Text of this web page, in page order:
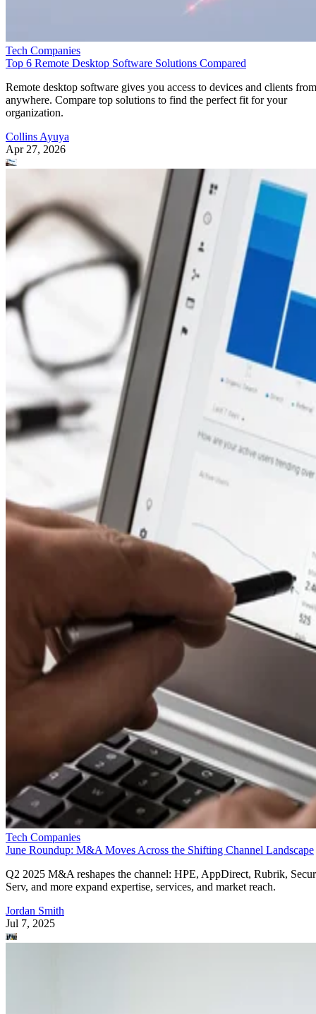
Tech Companies
Top 6 Remote Desktop Software Solutions Compared
Remote desktop software gives you access to devices and clients from
anywhere. Compare top solutions to find the perfect fit for your
organization.
Collins Ayuya
Apr 27, 2026
Tech Companies
June Roundup: M&A Moves Across the Shifting Channel Landscape
Q2 2025 M&A reshapes the channel: HPE, AppDirect, Rubrik,
Serv, and more expand expertise, services, and market reach.
Jordan Smith
Jul 7, 2025